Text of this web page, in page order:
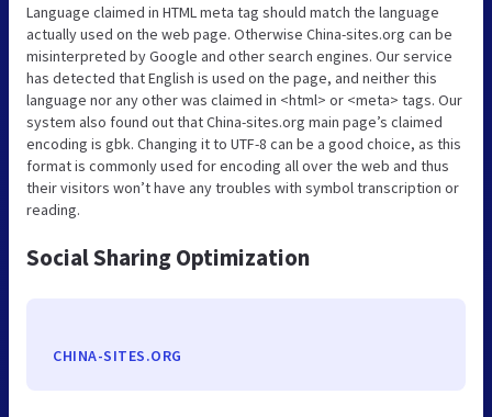
Language claimed in HTML meta tag should match the language
actually used on the web page. Otherwise China-sites.org can be
misinterpreted by Google and other search engines. Our service
has detected that English is used on the page, and neither this
language nor any other was claimed in <html> or <meta> tags. Our
system also found out that China-sites.org main page’s claimed
encoding is gbk. Changing it to UTF-8 can be a good choice, as this
format is commonly used for encoding all over the web and thus
their visitors won’t have any troubles with symbol transcription or
reading.
Social Sharing Optimization
CHINA-SITES.ORG